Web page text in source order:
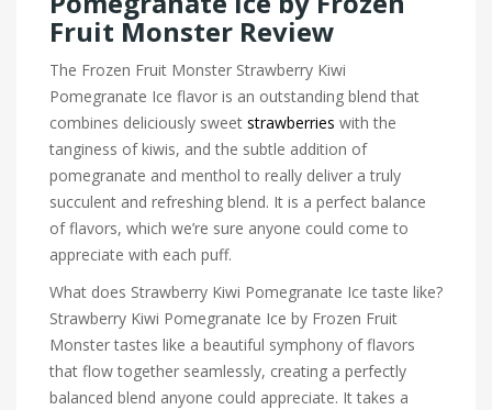
Fruit Monster Review
The Frozen Fruit Monster Strawberry Kiwi
Pomegranate Ice flavor is an outstanding blend that
combines deliciously sweet strawberries with the
tanginess of kiwis, and the subtle addition of
pomegranate and menthol to really deliver a truly
succulent and refreshing blend. It is a perfect balance
of flavors, which we’re sure anyone could come to
appreciate with each puff.
What does Strawberry Kiwi Pomegranate Ice taste like?
Strawberry Kiwi Pomegranate Ice by Frozen Fruit
Monster tastes like a beautiful symphony of flavors
that flow together seamlessly, creating a perfectly
balanced blend anyone could appreciate. It takes a